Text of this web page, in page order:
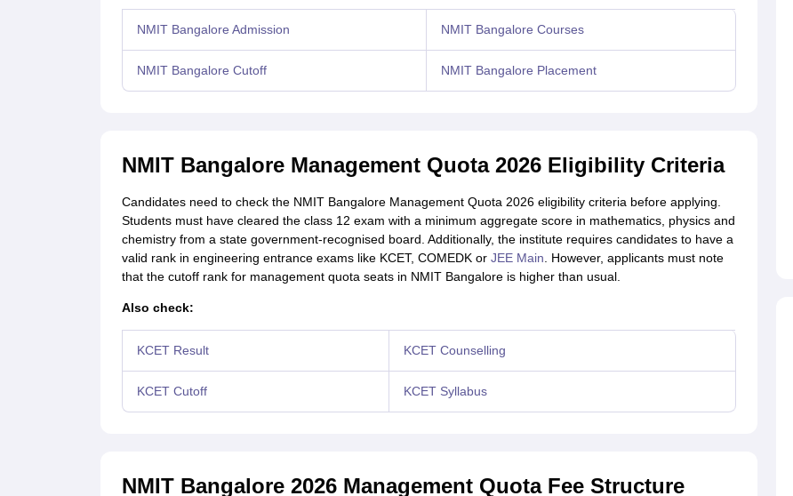
NMIT Bangalore Admission NMIT Bangalore Courses
NMIT Bangalore Cutoff NMIT Bangalore Placement
NMIT Bangalore Management Quota 2026 Eligibility Criteria
Candidates need to check the NMIT Bangalore Management Quota 2026 eligibility criteria before applying.
Students must have cleared the class 12 exam with a minimum aggregate score in mathematics, physics and
chemistry from a state government-recognised board. Additionally, the institute requires candidates to have a
valid rank in engineering entrance exams like KCET, COMEDK or JEE Main. However, applicants must note
that the cutoff rank for management quota seats in NMIT Bangalore is higher than usual.
Also check:
KCET Result KCET Counselling
KCET Cutoff KCET Syllabus
NMIT Bangalore 2026 Management Quota Fee Structure